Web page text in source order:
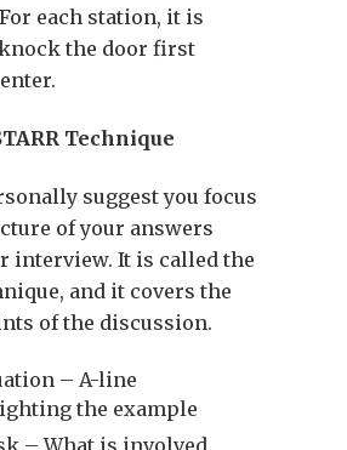
each station, it is
the door first
Technique
suggest you focus
of your answers
interview. It is called the
and it covers the
of the discussion.
– A-line
the example